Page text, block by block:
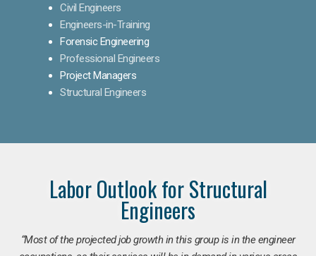
Civil Engineers
Engineers-in-Training
Forensic Engineering
Professional Engineers
Project Managers
Structural Engineers
Labor Outlook for Structural
Engineers
“Most of the projected job growth in this group is in the engineer